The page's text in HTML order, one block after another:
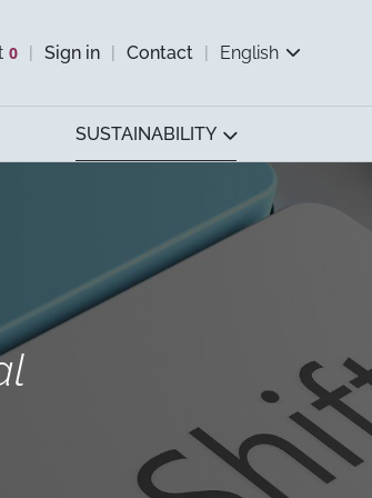
0
basket
Sign in Contact English
SUSTAINABILITY